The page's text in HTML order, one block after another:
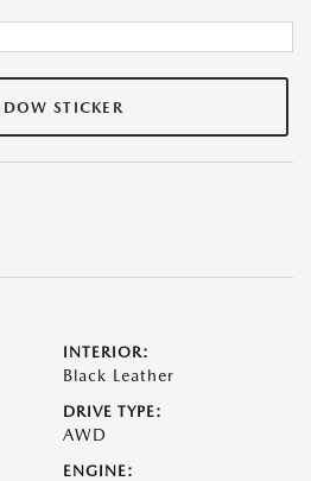
STICKER
INTERIOR:
Black Leather
DRIVE TYPE:
AWD
ENGINE: